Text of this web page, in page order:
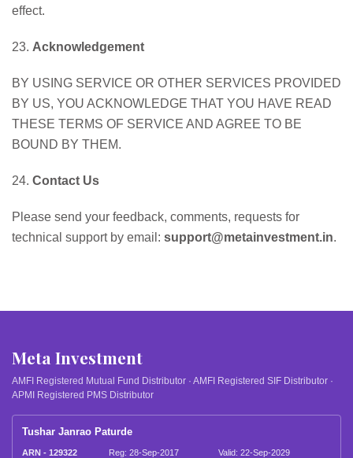
effect.
23. Acknowledgement
BY USING SERVICE OR OTHER SERVICES PROVIDED
BY US, YOU ACKNOWLEDGE THAT YOU HAVE READ
THESE TERMS OF SERVICE AND AGREE TO BE
BOUND BY THEM.
24. Contact Us
Please send your feedback, comments, requests for
technical support by email: support@metainvestment.in.
Meta Investment
AMFI Registered Mutual Fund Distributor · AMFI Registered SIF Distributor ·
APMI Registered PMS Distributor
Tushar Janrao Paturde
ARN - 129322 Reg: 28-Sep-2017
Valid: 22-Sep-2029